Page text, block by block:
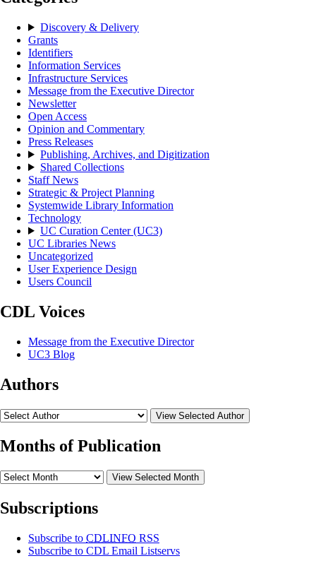
Discovery & Delivery
Grants
Identifiers
Information Services
Infrastructure Services
Message from the Executive Director
Newsletter
Open Access
Opinion and Commentary
Press Releases
Publishing, Archives, and Digitization
Shared Collections
Staff News
Strategic & Project Planning
Systemwide Library Information
Technology
UC Curation Center (UC3)
UC Libraries News
Uncategorized
User Experience Design
Users Council
CDL Voices
Message from the Executive Director
UC3 Blog
Authors
View Selected Author
Months of Publication
View Selected Month
Subscriptions
Subscribe to CDLINFO RSS
Subscribe to CDL Email Listservs